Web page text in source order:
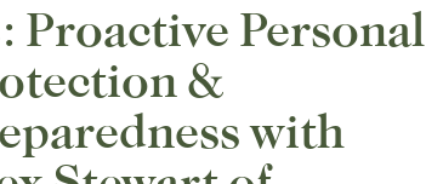
Proactive Personal
&
with